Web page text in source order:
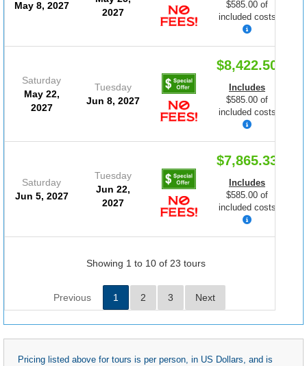
May 8, 2027
2027
$585.00 of
included costs
Saturday
May 22,
2027
Tuesday
Jun 8, 2027
$8,422.50
Includes
$585.00 of
included costs
Saturday
Jun 5, 2027
Tuesday
Jun 22,
2027
$7,865.33
Includes
$585.00 of
included costs
Showing 1 to 10 of 23 tours
Previous 1 2 3 Next
Pricing listed above for tours is per person, in US Dollars, and is